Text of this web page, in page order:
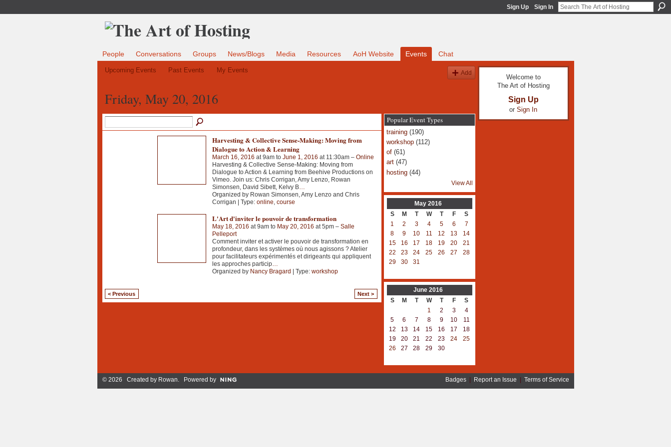
Sign Up Sign In
People Conversations Groups News/Blogs Media Resources AoH Website Events Chat
Upcoming Events Past Events My Events Add
Friday, May 20, 2016
Harvesting & Collective Sense-Making: Moving from
Dialogue to Action & Learning
March 16, 2016 at 9am to June 1, 2016 at 11:30am – Online
Harvesting & Collective Sense-Making: Moving from
Dialogue to Action & Learning from Beehive Productions on
Vimeo. Join us: Chris Corrigan, Amy Lenzo, Rowan
Simonsen, David Sibett, Kelvy B…
Organized by Rowan Simonsen, Amy Lenzo and Chris
Corrigan | Type: online, course
L'Art d'inviter le pouvoir de transformation
May 18, 2016 at 9am to May 20, 2016 at 5pm – Salle
Pelleport
Comment inviter et activer le pouvoir de transformation en
profondeur, dans les systèmes où nous agissons ? Atelier
pour facilitateurs expérimentés et dirigeants qui appliquent
les approches particip…
Organized by Nancy Bragard | Type: workshop
< Previous Next >
Popular Event Types
training(190)
workshop(112)
of(61)
art(47)
hosting(44)
View All
May 2016
S
M T W T F
S
1
2 3 4 5 6
7
8
9 10 11 12 13
14
15
16 17 18 19 20
21
22
23 24 25 26 27
28
29
30 31
June 2016
S
M T W T F
S
1
2 3
4
5
6 7 8 9 10
11
12
13 14 15 16 17
18
19
20 21 22 23 24
25
26
27 28 29 30
Welcome to
The Art of Hosting
Sign Up
or Sign In
© 2026 Created by Rowan. Powered by Badges| Report an Issue Terms of Service